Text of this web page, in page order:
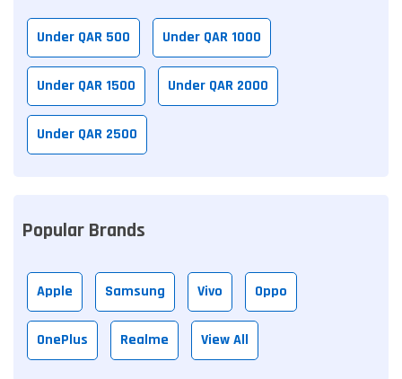
Under QAR 500 Under QAR 1000
Under QAR 1500 Under QAR 2000
Under QAR 2500
Popular Brands
Apple Samsung Vivo Oppo
OnePlus Realme View All